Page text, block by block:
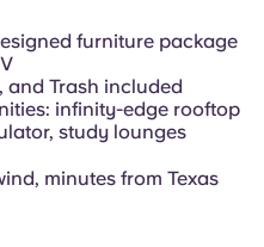
furniture package
and Trash included
infinity-edge rooftop
study lounges
minutes from Texas